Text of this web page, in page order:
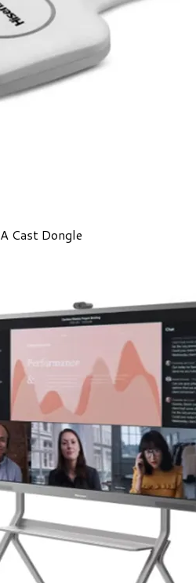
Cast Dongle